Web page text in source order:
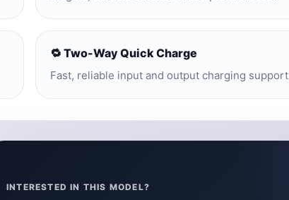
🔁 Two-Way Quick Charge
Fast, reliable input and output charging
INTERESTED IN THIS MODEL?